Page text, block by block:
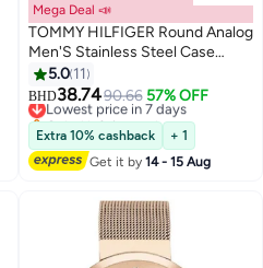
Mega Deal 📣
TOMMY HILFIGER Round Analog
Men'S Stainless Steel Case
Watch
5.0 11
BHD38.7490.66 57% OFF
Lowest price in 7 days
Only 1 left in stock
Lowest price in 7 days
Extra 10% cashback
+ 1
Get it by14 - 15 Aug